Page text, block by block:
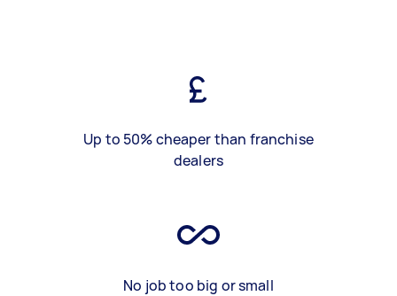
Up to 50% cheaper than franchise
dealers
No job too big or small